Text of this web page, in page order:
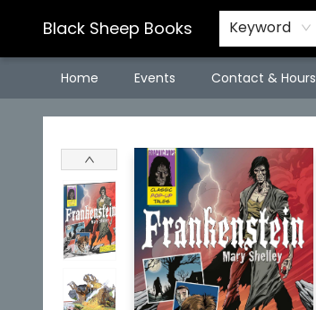
Black Sheep Books Keyword
Home Events Contact & Hours
Black Sheep Books